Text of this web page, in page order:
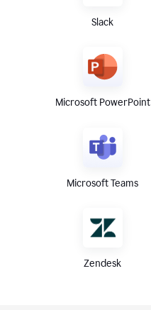
Slack
Microsoft PowerPoint
Microsoft Teams
Zendesk